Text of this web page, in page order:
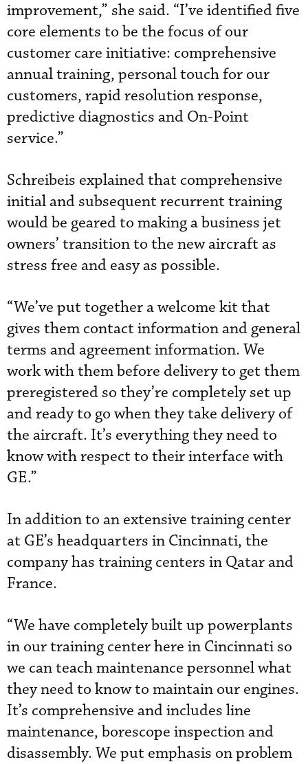
improvement,” she said. “I’ve identified five
core elements to be the focus of our
customer care initiative: comprehensive
annual training, personal touch for our
customers, rapid resolution response,
predictive diagnostics and On-Point
service.”
Schreibeis explained that comprehensive
initial and subsequent recurrent training
would be geared to making a business jet
owners’ transition to the new aircraft as
stress free and easy as possible.
“We’ve put together a welcome kit that
gives them contact information and general
terms and agreement information. We
work with them before delivery to get them
preregistered so they’re completely set up
and ready to go when they take delivery of
the aircraft. It’s everything they need to
know with respect to their interface with
GE.”
In addition to an extensive training center
at GE’s headquarters in Cincinnati, the
company has training centers in Qatar and
France.
“We have completely built up powerplants
in our training center here in Cincinnati so
we can teach maintenance personnel what
they need to know to maintain our engines.
It’s comprehensive and includes line
maintenance, borescope inspection and
disassembly. We put emphasis on problem